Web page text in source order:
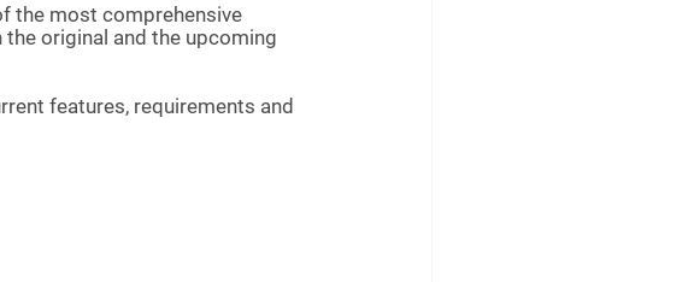
the most comprehensive
original and the upcoming
features, requirements and